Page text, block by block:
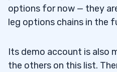
options for now — they
leg options chains in the
Its demo account is also
the others on this list.